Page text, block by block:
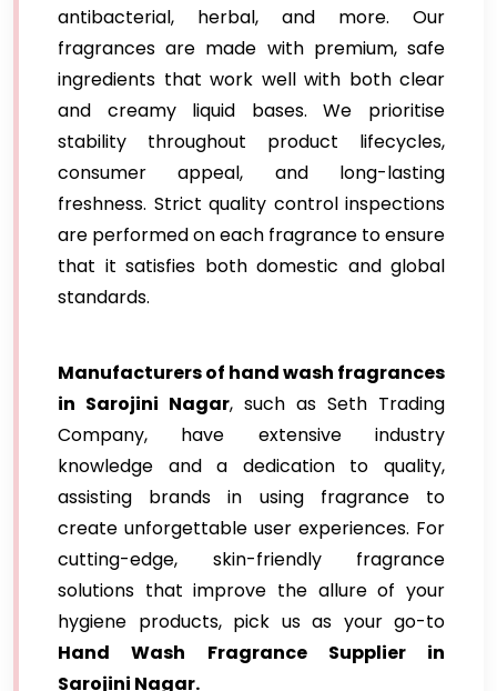
antibacterial, herbal, and more. Our
fragrances are made with premium, safe
ingredients that work well with both clear
and creamy liquid bases. We prioritise
stability throughout product lifecycles,
consumer appeal, and long-lasting
freshness. Strict quality control inspections
are performed on each fragrance to ensure
that it satisfies both domestic and global
standards.
Manufacturers of hand wash fragrances
in Sarojini Nagar, such as Seth Trading
Company, have extensive industry
knowledge and a dedication to quality,
assisting brands in using fragrance to
create unforgettable user experiences. For
cutting-edge, skin-friendly fragrance
solutions that improve the allure of your
hygiene products, pick us as your go-to
Hand Wash Fragrance Supplier in
Sarojini Nagar.